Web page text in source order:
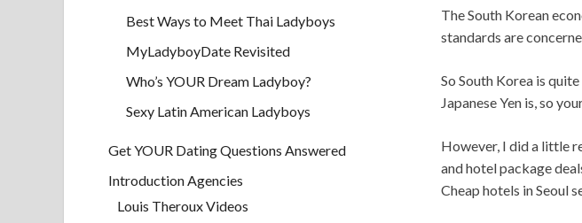
The South Korean
standards are
So South Korea is
Japanese Yen is, so
However, I did a little
and hotel package
Cheap hotels in Seoul
Best Ways to Meet Thai Ladyboys
MyLadyboyDate Revisited
Who’s YOUR Dream Ladyboy?
Sexy Latin American Ladyboys
Get YOUR Dating Questions Answered
Introduction Agencies
Louis Theroux Videos